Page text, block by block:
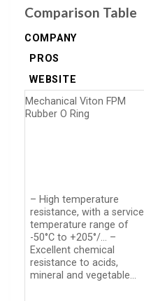
Comparison Table
COMPANY
PROS
WEBSITE
Mechanical Viton FPM
Rubber O Ring
– High temperature
resistance, with a service
temperature range of
-50°C to +205°/… –
Excellent chemical
resistance to acids,
mineral and vegetable…